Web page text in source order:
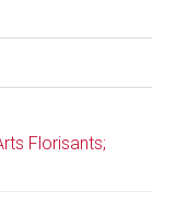
Florisants;